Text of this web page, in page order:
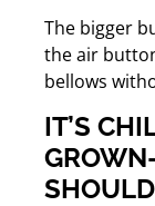
The bigger
the air
bellows
IT’S